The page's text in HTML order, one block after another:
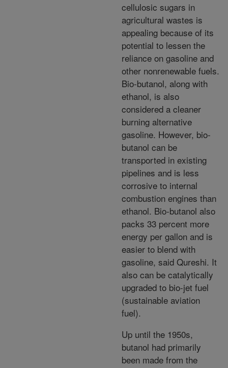
cellulosic sugars in
agricultural wastes is
appealing because of its
potential to lessen the
reliance on gasoline and
other nonrenewable fuels.
Bio-butanol, along with
ethanol, is also
considered a cleaner
burning alternative
gasoline. However, bio-
butanol can be
transported in existing
pipelines and is less
corrosive to internal
combustion engines than
ethanol. Bio-butanol also
packs 33 percent more
energy per gallon and is
easier to blend with
gasoline, said Qureshi. It
also can be catalytically
upgraded to bio-jet fuel
(sustainable aviation
fuel).
Up until the 1950s,
butanol had primarily
been made from the